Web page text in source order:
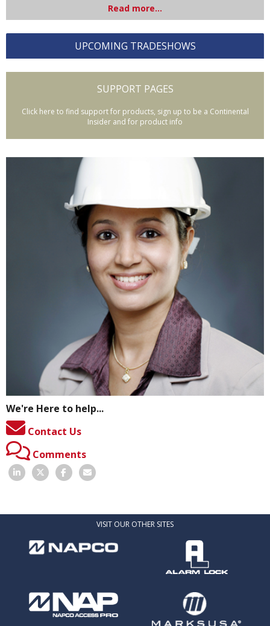
Read more...
UPCOMING TRADESHOWS
SUPPORT PAGES
Click here to find support for products, sign up to be a Continental
Insider and for product info
We're Here to help...
Contact Us
Comments
VISIT OUR OTHER SITES